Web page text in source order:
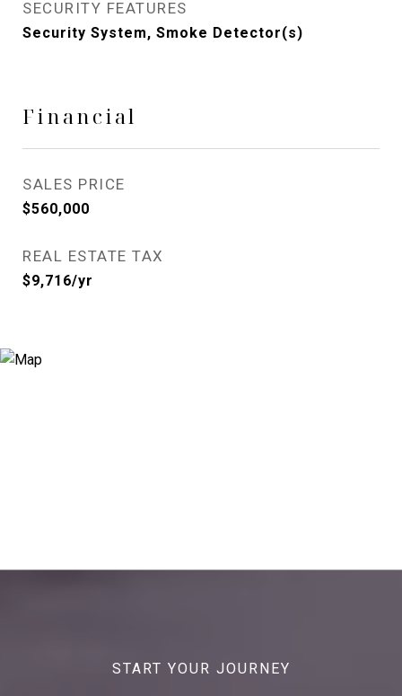
SECURITY FEATURES
Security System, Smoke Detector(s)
Financial
SALES PRICE
$560,000
REAL ESTATE TAX
$9,716/yr